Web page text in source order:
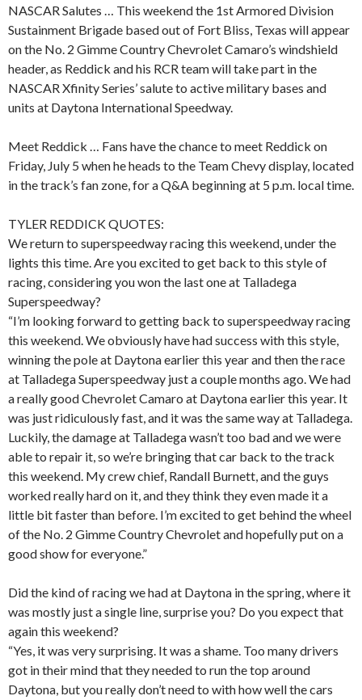
NASCAR Salutes … This weekend the 1st Armored Division
Sustainment Brigade based out of Fort Bliss, Texas will appear
on the No. 2 Gimme Country Chevrolet Camaro’s windshield
header, as Reddick and his RCR team will take part in the
NASCAR Xfinity Series’ salute to active military bases and
units at Daytona International Speedway.
Meet Reddick … Fans have the chance to meet Reddick on
Friday, July 5 when he heads to the Team Chevy display, located
in the track’s fan zone, for a Q&A beginning at 5 p.m. local time.
TYLER REDDICK QUOTES:
We return to superspeedway racing this weekend, under the
lights this time. Are you excited to get back to this style of
racing, considering you won the last one at Talladega
Superspeedway?
“I’m looking forward to getting back to superspeedway racing
this weekend. We obviously have had success with this style,
winning the pole at Daytona earlier this year and then the race
at Talladega Superspeedway just a couple months ago. We had
a really good Chevrolet Camaro at Daytona earlier this year. It
was just ridiculously fast, and it was the same way at Talladega.
Luckily, the damage at Talladega wasn’t too bad and we were
able to repair it, so we’re bringing that car back to the track
this weekend. My crew chief, Randall Burnett, and the guys
worked really hard on it, and they think they even made it a
little bit faster than before. I’m excited to get behind the wheel
of the No. 2 Gimme Country Chevrolet and hopefully put on a
good show for everyone.”
Did the kind of racing we had at Daytona in the spring, where it
was mostly just a single line, surprise you? Do you expect that
again this weekend?
“Yes, it was very surprising. It was a shame. Too many drivers
got in their mind that they needed to run the top around
Daytona, but you really don’t need to with how well the cars